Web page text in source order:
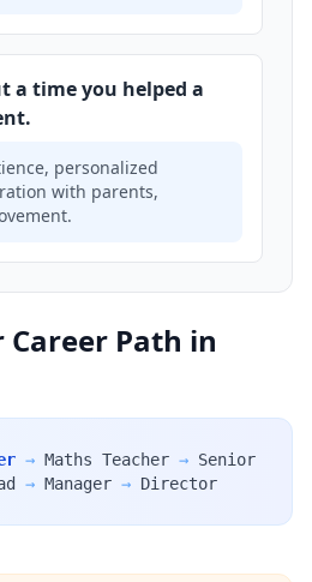
a time you helped a
personalized
with parents,
Career Path in
→ Maths Teacher → Senior
→ Manager → Director